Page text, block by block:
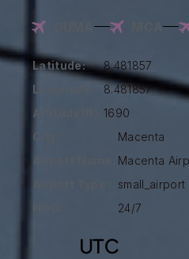
MCA
Latitude:
8.481857
Longitude:
8.481857
Altitude(ft):
1690
City:
Macenta
Macenta
small_airport
24/7
UTC